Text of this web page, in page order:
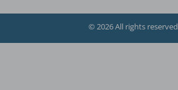
© 2026 All rights reserved